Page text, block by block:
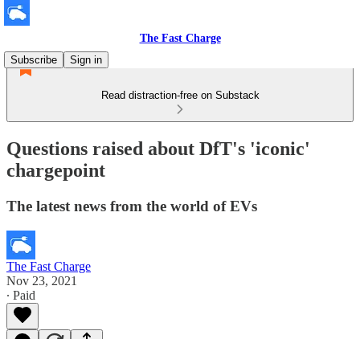
The Fast Charge
Subscribe
Sign in
Read distraction-free on Substack
Questions raised about DfT's 'iconic'
chargepoint
The latest news from the world of EVs
The Fast Charge
Nov 23, 2021
∙ Paid